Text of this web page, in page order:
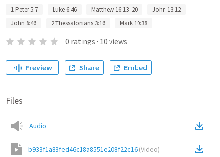
1 Peter 5:7 Luke 6:46 Matthew 16:13–20
John 13:12
John 8:46
2 Thessalonians 3:16 Mark 10:38
0 ratings · 10 views
Preview Share Embed
Files
Audio
b933f1a83fed46c18a8551e208f22c16 (Video)